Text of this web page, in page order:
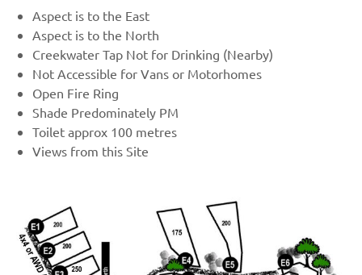
Aspect is to the East
Aspect is to the North
Creekwater Tap Not for Drinking (Nearby)
Not Accessible for Vans or Motorhomes
Open Fire Ring
Shade Predominately PM
Toilet approx 100 metres
Views from this Site